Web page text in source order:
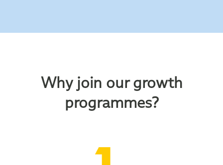
Why join our growth
programmes?